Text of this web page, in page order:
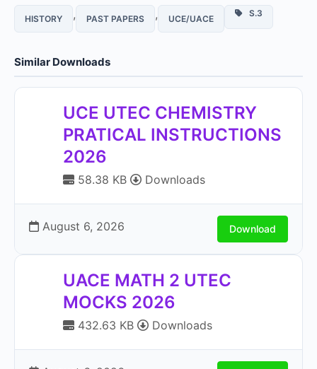
HISTORY , PAST PAPERS , UCE/UACE
S.3
Similar Downloads
UCE UTEC CHEMISTRY
PRATICAL INSTRUCTIONS
2026
58.38 KB Downloads
August 6, 2026 Download
UACE MATH 2 UTEC
MOCKS 2026
432.63 KB Downloads